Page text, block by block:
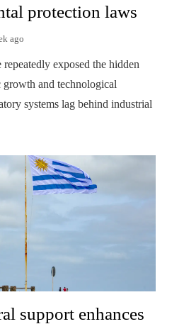
protection laws
ago
exposed the hidden
and technological
systems lag behind industrial
support enhances